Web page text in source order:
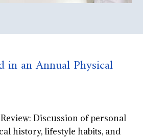
in an Annual Physical
Discussion of personal
history, lifestyle habits, and